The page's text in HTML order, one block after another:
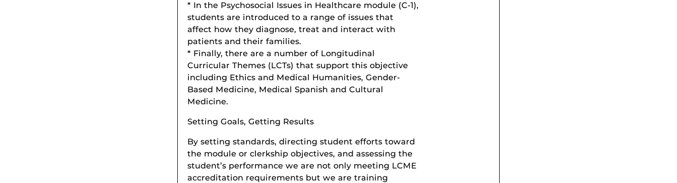
* In the Psychosocial Issues in Healthcare module (C-1),
students are introduced to a range of issues that
affect how they diagnose, treat and interact with
patients and their families.
* Finally, there are a number of Longitudinal
Curricular Themes (LCTs) that support this objective
including Ethics and Medical Humanities, Gender-
Based Medicine, Medical Spanish and Cultural
Medicine.
Setting Goals, Getting Results
By setting standards, directing student efforts toward
the module or clerkship objectives, and assessing the
student’s performance we are not only meeting LCME
accreditation requirements but we are training